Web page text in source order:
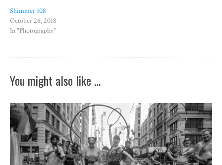
Shimmer 108
October 26, 2018
In "Photography"
You might also like …